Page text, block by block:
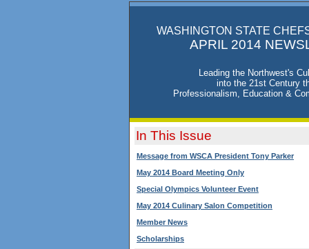
WASHINGTON STATE
APRIL 2014
Leading the Northwest's
into the 21st Century
Professionalism, Education &
In This Issue
Message from WSCA President Tony Parker
May 2014 Board Meeting Only
Special Olympics Volunteer Event
May 2014 Culinary Salon Competition
Member News
Scholarships